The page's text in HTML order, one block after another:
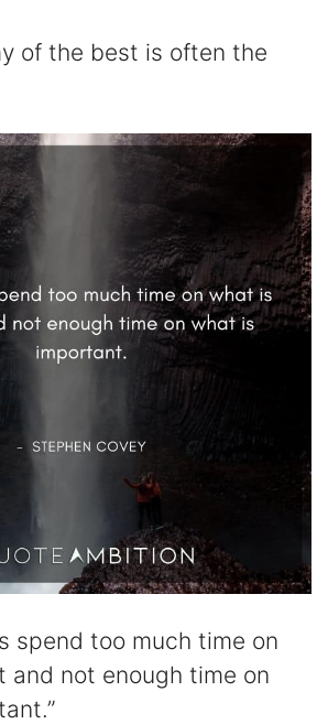
of the best is often the
spend too much time on
and not enough time on